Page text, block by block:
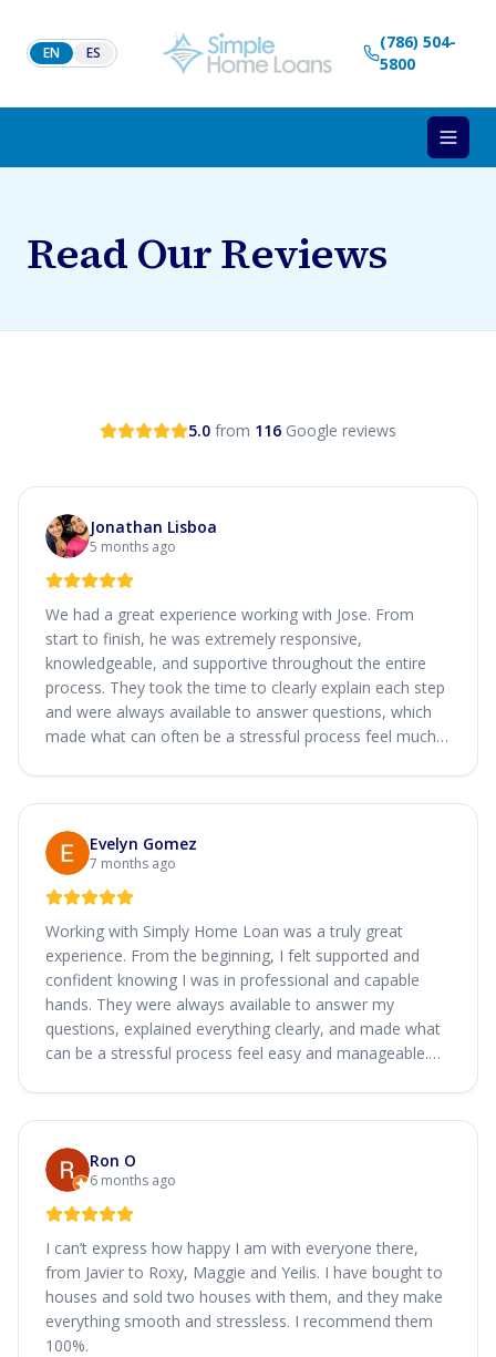
EN ES
(786) 504-
5800
Read Our Reviews
5.0 from 116 Google reviews
Jonathan Lisboa
5 months ago
We had a great experience working with Jose. From
start to finish, he was extremely responsive,
knowledgeable, and supportive throughout the entire
process. They took the time to clearly explain each step
and were always available to answer questions, which
made what can often be a stressful process feel much
Evelyn Gomez
7 months ago
Working with Simply Home Loan was a truly great
experience. From the beginning, I felt supported and
confident knowing I was in professional and capable
hands. They were always available to answer my
questions, explained everything clearly, and made what
can be a stressful process feel easy and manageable.
and would absolutely recommend Simply Home Loan to
anyone looking for a smooth and trustworthy home
loan experience.
Ron O
6 months ago
I can’t express how happy I am with everyone there,
from Javier to Roxy, Maggie and Yeilis. I have bought to
houses and sold two houses with them, and they make
everything smooth and stressless. I recommend them
100%.